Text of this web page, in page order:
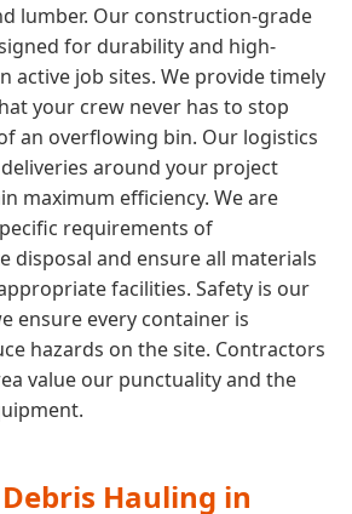
lumber. Our construction-grade
for durability and high-
active job sites. We provide timely
your crew never has to stop
an overflowing bin. Our logistics
around your project
maximum efficiency. We are
requirements of
disposal and ensure all materials
facilities. Safety is our
ensure every container is
hazards on the site. Contractors
value our punctuality and the
Hauling in